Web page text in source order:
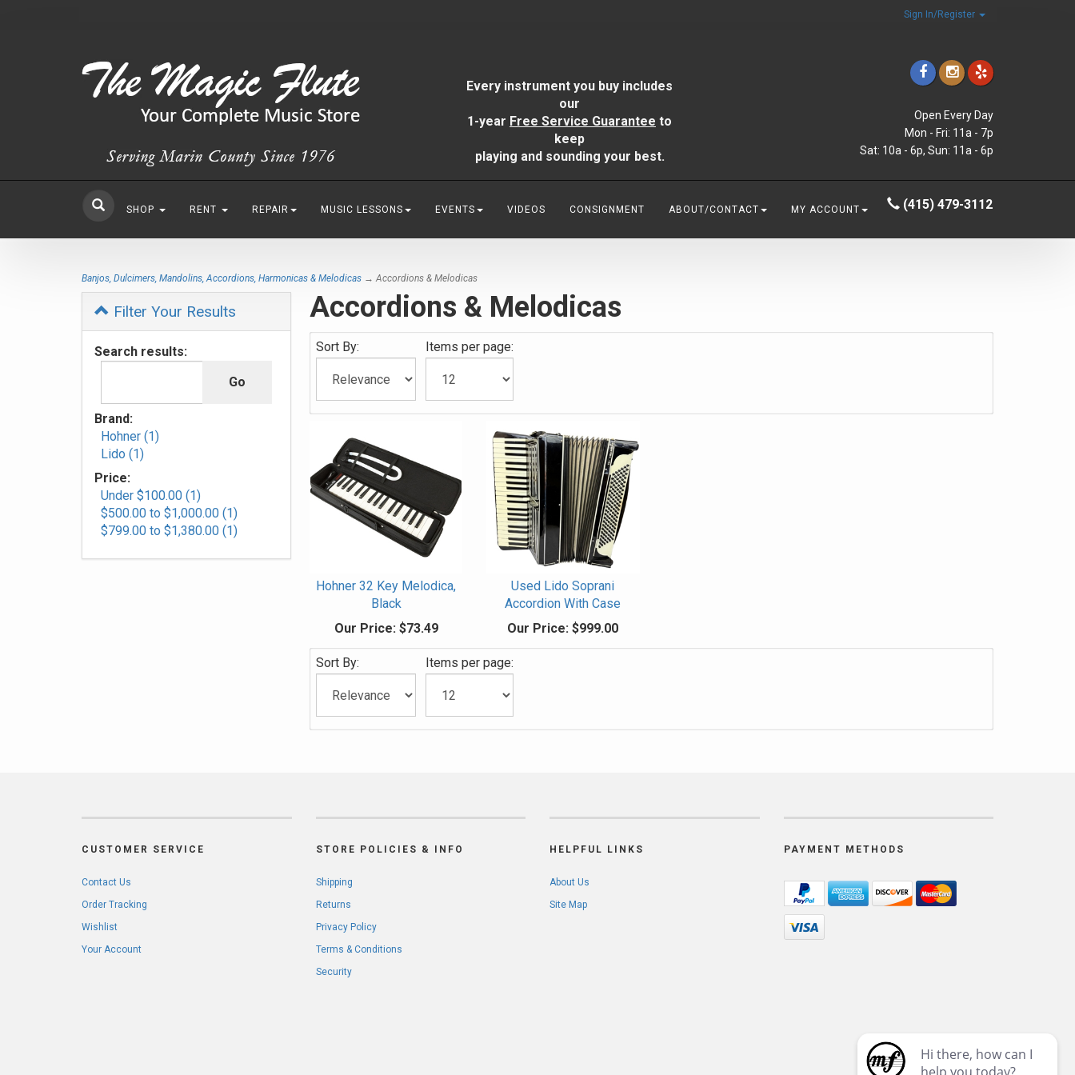
Sign In/Register
Every instrument you buy includes
our
1-year Free Service Guarantee to
keep
playing and sounding your best.
Open Every Day
Mon - Fri: 11a - 7p
Sat: 10a - 6p, Sun: 11a - 6p
SHOP RENT REPAIR MUSIC LESSONS EVENTS VIDEOS CONSIGNMENT ABOUT/CONTACT MY ACCOUNT (415) 479-3112
Banjos, Dulcimers, Mandolins, Accordions, Harmonicas & Melodicas → Accordions & Melodicas
Filter Your Results
Search results:
Brand:
Hohner (1)
Lido (1)
Price:
Under $100.00 (1)
$500.00 to $1,000.00 (1)
$799.00 to $1,380.00 (1)
Accordions & Melodicas
Sort By: Items per page:
Hohner 32 Key Melodica,
Black
Our Price:$73.49
Used Lido Soprani
Accordion With Case
Our Price: $999.00
Sort By: Items per page:
CUSTOMER SERVICE
Contact Us
Order Tracking
Wishlist
Your Account
STORE POLICIES & INFO
Shipping
Returns
Privacy Policy
Terms & Conditions
Security
HELPFUL LINKS
About Us
Site Map
PAYMENT METHODS